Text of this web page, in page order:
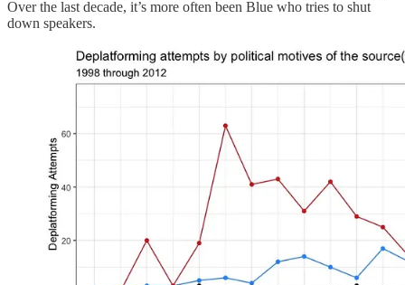
Over the last decade, it’s more often been Blue who tries to shut
down speakers.